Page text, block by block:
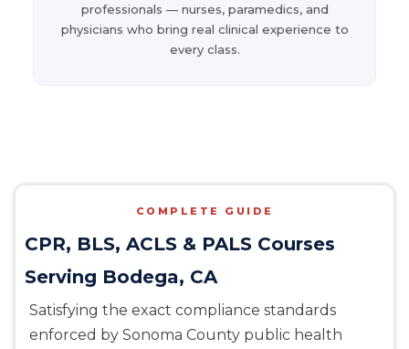
professionals — nurses, paramedics, and
physicians who bring real clinical experience to
every class.
COMPLETE GUIDE
CPR, BLS, ACLS & PALS Courses
Serving Bodega, CA
Satisfying the exact compliance standards
enforced by Sonoma County public health